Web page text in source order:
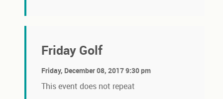
Friday Golf
Friday, December 08, 2017 9:30 pm
This event does not repeat